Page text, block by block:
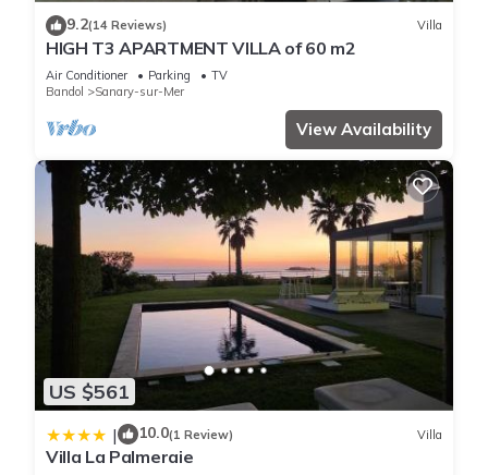
9.2(14 Reviews) Villa
HIGH T3 APARTMENT VILLA of 60 m2
Air Conditioner Parking
TV
Bandol
Sanary-sur-Mer
View Availability
US $561
| 10.0(1 Review) Villa
Villa La Palmeraie